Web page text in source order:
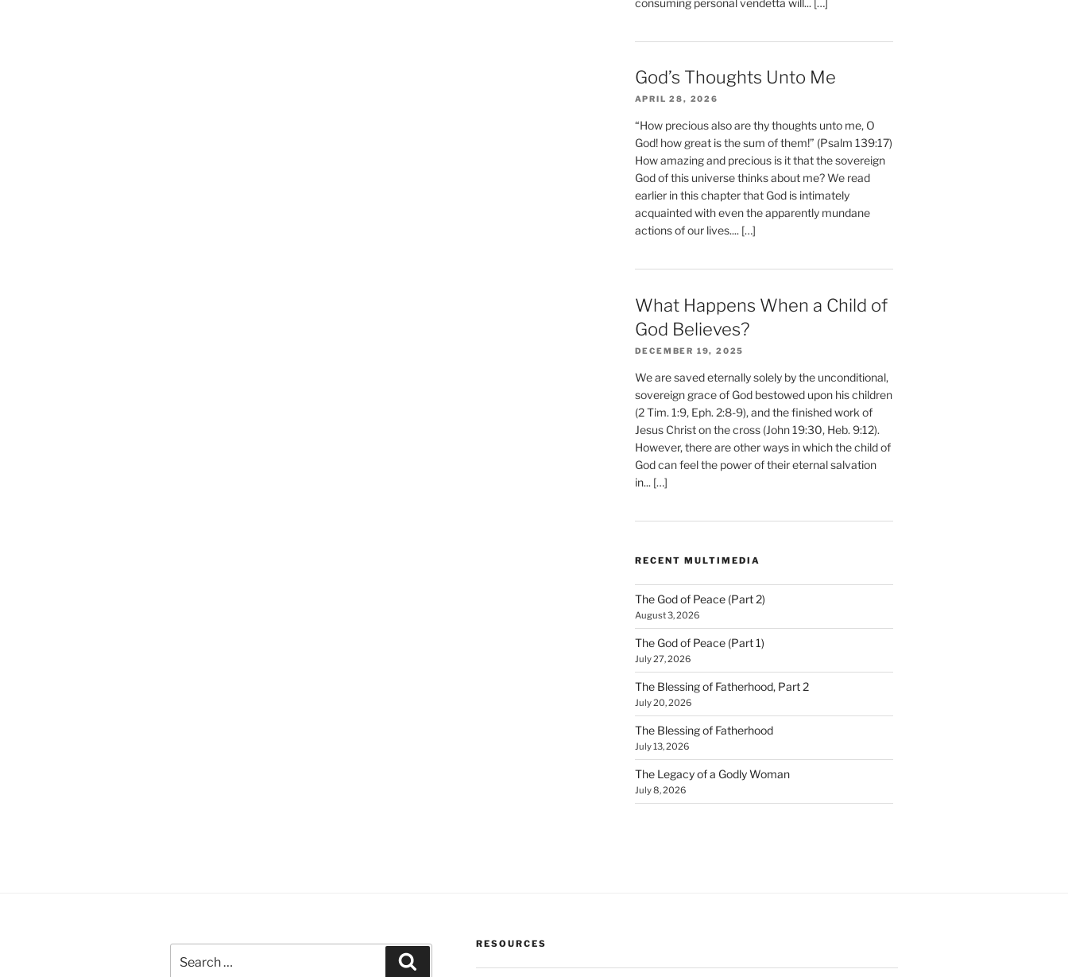
God’s Thoughts Unto Me
APRIL 28, 2026
“How precious also are thy thoughts unto me, O
God! how great is the sum of them!” (Psalm 139:17)
How amazing and precious is it that the sovereign
God of this universe thinks about me? We read
earlier in this chapter that God is intimately
acquainted with even the apparently mundane
actions of our lives.... […]
What Happens When a Child of
God Believes?
DECEMBER 19, 2025
We are saved eternally solely by the unconditional,
sovereign grace of God bestowed upon his children
(2 Tim. 1:9, Eph. 2:8-9), and the finished work of
Jesus Christ on the cross (John 19:30, Heb. 9:12).
However, there are other ways in which the child of
God can feel the power of their eternal salvation
in... […]
RECENT MULTIMEDIA
The God of Peace (Part 2)
August 3, 2026
The God of Peace (Part 1)
July 27, 2026
The Blessing of Fatherhood, Part 2
July 20, 2026
The Blessing of Fatherhood
July 13, 2026
The Legacy of a Godly Woman
July 8, 2026
for:
RESOURCES